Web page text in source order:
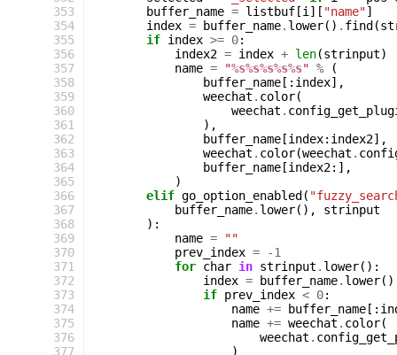
353
354
355
356
357
358
359
360
361
362
363
364
365
366
367
368
369
370
371
372
373
374
375
376
377
buffer_name = listbuf [i ][ "name"]
index = buffer_name. lower() . find (
if index >= 0:
index2 = index + len(strinput)
name = "%s%s%s%s%s" %
(
buffer_name [: index],
weechat . color(
weechat .
),
buffer_name [index: index2],
weechat . color(weechat .
buffer_name [index2:],
)
elif go_option_enabled (
buffer_name. lower(),
strinput
):
name =
""
prev_index = -1
for char in strinput . lower():
index = buffer_name. lower()
if prev_index < 0:
name += buffer_name [:
name += weechat . color(
weechat .
)